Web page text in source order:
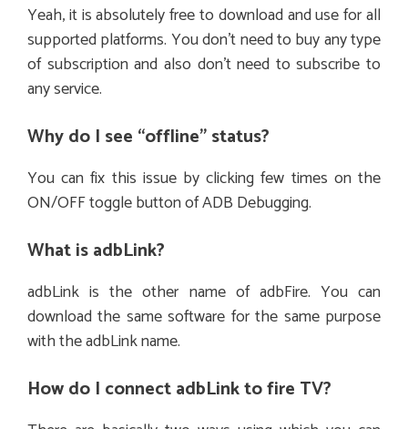
Yeah, it is absolutely free to download and use for all
supported platforms. You don’t need to buy any type
of subscription and also don’t need to subscribe to
any service.
Why do I see “offline” status?
You can fix this issue by clicking few times on the
ON/OFF toggle button of ADB Debugging.
What is adbLink?
adbLink is the other name of adbFire. You can
download the same software for the same purpose
with the adbLink name.
How do I connect adbLink to fire TV?